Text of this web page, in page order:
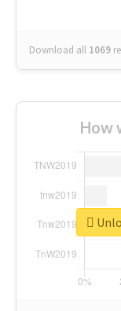
Download all 1069
How